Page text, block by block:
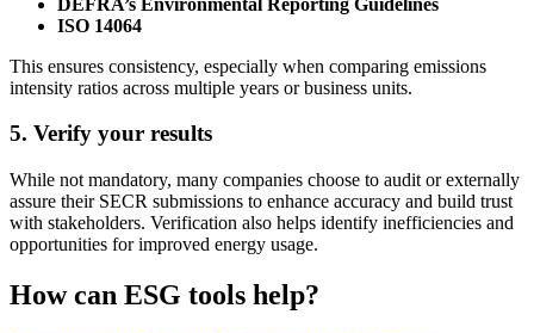
ISO 14064
This ensures consistency, especially when comparing emissions
intensity ratios across multiple years or business units.
5. Verify your results
While not mandatory, many companies choose to audit or externally
assure their SECR submissions to enhance accuracy and build trust
with stakeholders. Verification also helps identify inefficiencies and
opportunities for improved energy usage.
How can ESG tools help?